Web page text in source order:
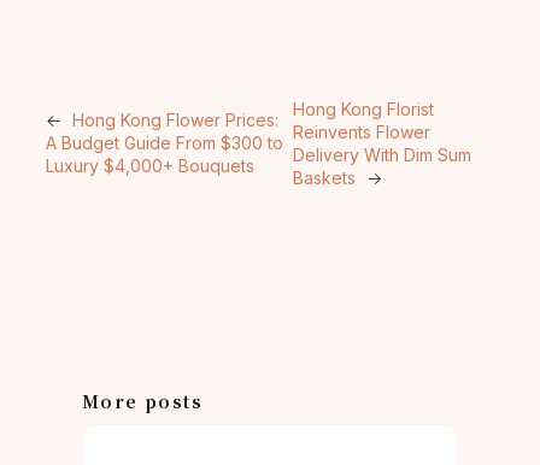
← Hong Kong Flower Prices:
A Budget Guide From $300 to
Luxury $4,000+ Bouquets
Hong Kong Florist
Reinvents Flower
Delivery With Dim Sum
Baskets
→
More posts